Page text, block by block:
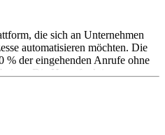
die sich an Unternehmen
automatisieren möchten. Die
% der eingehenden Anrufe ohne
Die Hauptfunktionen
Multi-Channel-
von Outbound-Kampagnen.
basierend auf dem